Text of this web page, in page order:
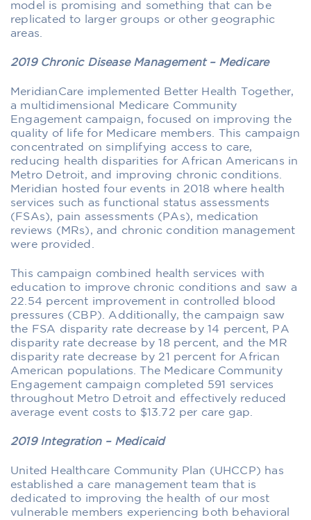
model is promising and something that can be
replicated to larger groups or other geographic
areas.
2019 Chronic Disease Management – Medicare
MeridianCare implemented Better Health Together,
a multidimensional Medicare Community
Engagement campaign, focused on improving the
quality of life for Medicare members. This campaign
concentrated on simplifying access to care,
reducing health disparities for African Americans in
Metro Detroit, and improving chronic conditions.
Meridian hosted four events in 2018 where health
services such as functional status assessments
(FSAs), pain assessments (PAs), medication
reviews (MRs), and chronic condition management
were provided.
This campaign combined health services with
education to improve chronic conditions and saw a
22.54 percent improvement in controlled blood
pressures (CBP). Additionally, the campaign saw
the FSA disparity rate decrease by 14 percent, PA
disparity rate decrease by 18 percent, and the MR
disparity rate decrease by 21 percent for African
American populations. The Medicare Community
Engagement campaign completed 591 services
throughout Metro Detroit and effectively reduced
average event costs to $13.72 per care gap.
2019 Integration – Medicaid
United Healthcare Community Plan (UHCCP) has
established a care management team that is
dedicated to improving the health of our most
vulnerable members experiencing both behavioral